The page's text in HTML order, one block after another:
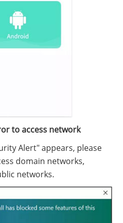
to access network
Alert" appears, please
domain networks,
networks.